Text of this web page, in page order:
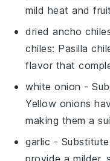
mild heat and
dried ancho
chiles: Pasilla
flavor that
white onion -
Yellow onions
making them a
garlic -
provide a milder,